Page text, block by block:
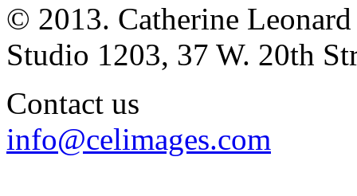
© 2013. Catherine
Studio 1203, 37 W. 20th
Contact us
info@celimages.com